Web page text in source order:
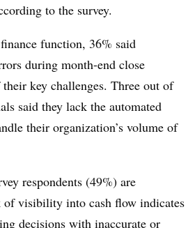
to the survey.
function, 36% said
during month-end close
their key challenges. Three out of
said they lack the automated
their organization’s volume of
respondents (49%) are
of visibility into cash flow indicates
decisions with inaccurate or